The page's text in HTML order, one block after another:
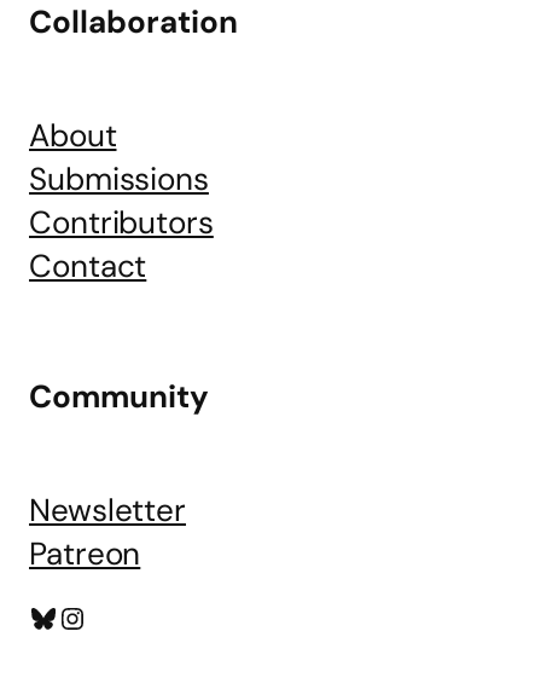
Collaboration
About
Submissions
Contributors
Contact
Community
Newsletter
Patreon
Bluesky
Instagram